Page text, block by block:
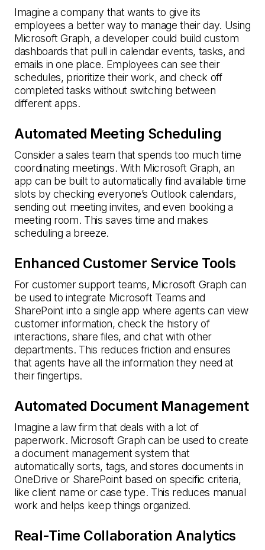
Imagine a company that wants to give its
employees a better way to manage their day. Using
Microsoft Graph, a developer could build custom
dashboards that pull in calendar events, tasks, and
emails in one place. Employees can see their
schedules, prioritize their work, and check off
completed tasks without switching between
different apps.
Automated Meeting Scheduling
Consider a sales team that spends too much time
coordinating meetings. With Microsoft Graph, an
app can be built to automatically find available time
slots by checking everyone’s Outlook calendars,
sending out meeting invites, and even booking a
meeting room. This saves time and makes
scheduling a breeze.
Enhanced Customer Service Tools
For customer support teams, Microsoft Graph can
be used to integrate Microsoft Teams and
SharePoint into a single app where agents can view
customer information, check the history of
interactions, share files, and chat with other
departments. This reduces friction and ensures
that agents have all the information they need at
their fingertips.
Automated Document Management
Imagine a law firm that deals with a lot of
paperwork. Microsoft Graph can be used to create
a document management system that
automatically sorts, tags, and stores documents in
OneDrive or SharePoint based on specific criteria,
like client name or case type. This reduces manual
work and helps keep things organized.
Real-Time Collaboration Analytics